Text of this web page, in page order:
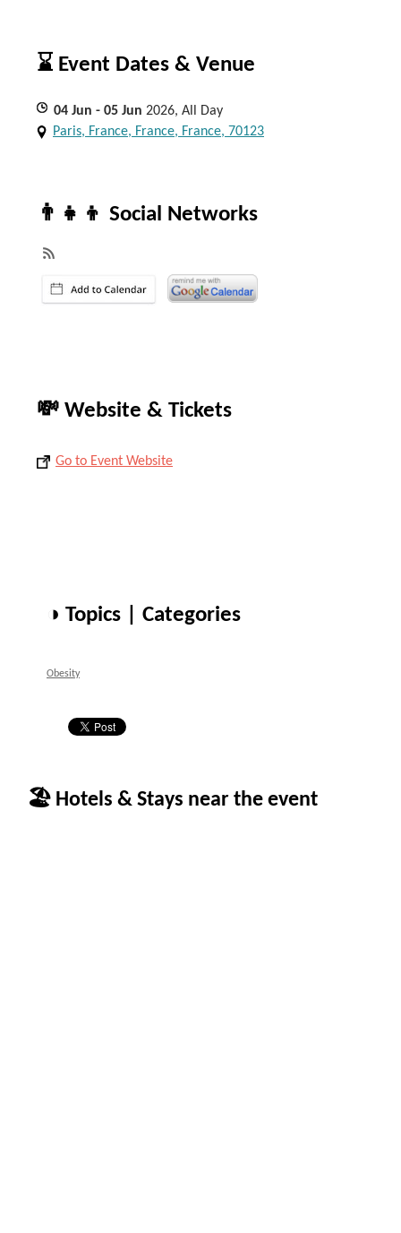
⌛ Event Dates & Venue
04 Jun - 05 Jun 2026, All Day
Paris, France, France, France, 70123
👨‍👧‍👦 Social Networks
💸 Website & Tickets
Go to Event Website
◑ Topics | Categories
Obesity
🏖 Hotels & Stays near the event